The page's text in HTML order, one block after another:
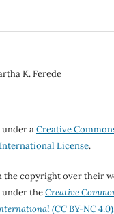
K. Ferede
aCreative
License.
copyright over their
theCreative
(CC BY-NC 4.0)